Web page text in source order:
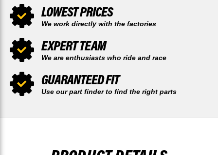
LOWEST PRICES
We work directly with the factories
EXPERT TEAM
We are enthusiasts who ride and race
GUARANTEED FIT
Use our part finder to find the right parts